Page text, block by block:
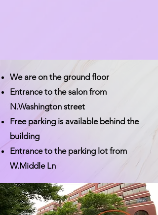
We are on the ground floor
Entrance to the salon from
N.Washington street
Free parking is available behind the
building
Entrance to the parking lot from
W.Middle Ln